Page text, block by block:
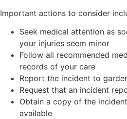
Important actions to consider
Seek medical attention as
your injuries seem minor
Follow all recommended
records of your care
Report the incident to
Request that an incident
Obtain a copy of the
available